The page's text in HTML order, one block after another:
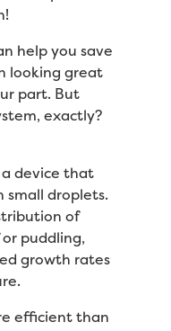
help you save
looking great
part. But
exactly?
device that
small droplets.
of
puddling,
growth rates
efficient than